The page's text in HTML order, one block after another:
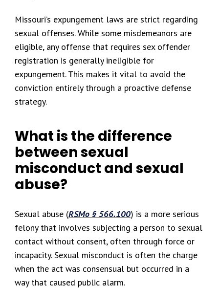
Missouri’s expungement laws are strict regarding
sexual offenses. While some misdemeanors are
eligible, any offense that requires sex offender
registration is generally ineligible for
expungement. This makes it vital to avoid the
conviction entirely through a proactive defense
strategy.
What is the difference
between sexual
misconduct and sexual
abuse?
Sexual abuse (RSMo § 566.100) is a more serious
felony that involves subjecting a person to sexual
contact without consent, often through force or
incapacity. Sexual misconduct is often the charge
when the act was consensual but occurred in a
way that caused public alarm.